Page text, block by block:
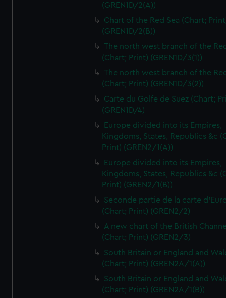
(GREN1D/2(A))
Chart of the Red Sea (Chart;
(GREN1D/2(B))
The north west branch of the
(Chart; Print) (GREN1D/3(1))
The north west branch of the
(Chart; Print) (GREN1D/3(2))
Carte du Golfe de Suez (Chart;
(GREN1D/4)
Europe divided into its Empires,
Kingdoms, States, Republics &c
Print) (GREN2/1(A))
Europe divided into its Empires,
Kingdoms, States, Republics &c
Print) (GREN2/1(B))
Seconde partie de la carte
(Chart; Print) (GREN2/2)
A new chart of the British
(Chart; Print) (GREN2/3)
South Britain or England and
(Chart; Print) (GREN2A/1(A))
South Britain or England and
(Chart; Print) (GREN2A/1(B))